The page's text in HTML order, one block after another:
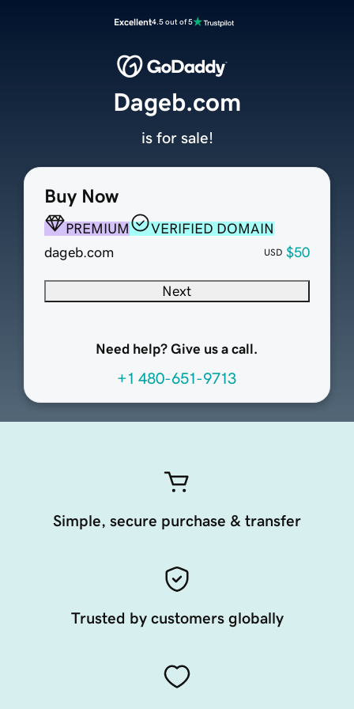
Excellent4.5 out of 5
Buy Now
PREMIUM
VERIFIED DOMAIN
dageb.com
USD $50
Next
Need help? Give us a call.
+1 480-651-9713
Dageb.com
is for sale!
Simple, secure purchase & transfer
Trusted by customers globally